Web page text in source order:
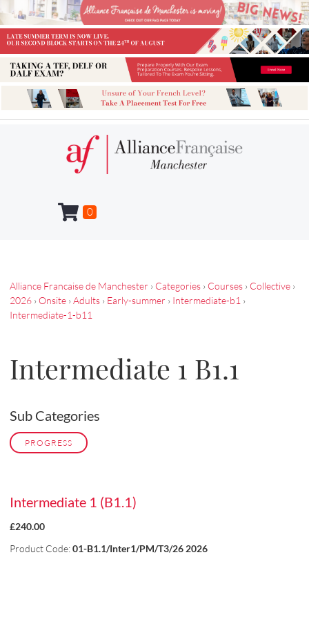
0
Alliance Francaise de Manchester › Categories › Courses › Collective ›
2026 › Onsite › Adults › Early-summer › Intermediate-b1 ›
Intermediate-1-b11
Intermediate 1 B1.1
Sub Categories
PROGRESS
Intermediate 1 (B1.1)
£240.00
Product Code:01-B1.1/Inter1/PM/T3/26 2026